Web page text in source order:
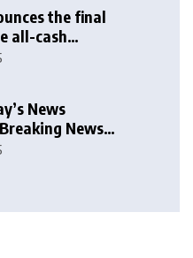
the final
all-cash
News
News
News and Cricket